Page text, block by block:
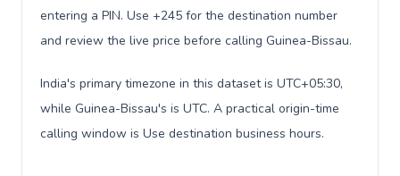
entering a PIN. Use +245 for the destination number
and review the live price before calling Guinea-Bissau.
India's primary timezone in this dataset is UTC+05:30,
while Guinea-Bissau's is UTC. A practical origin-time
calling window is Use destination business hours.